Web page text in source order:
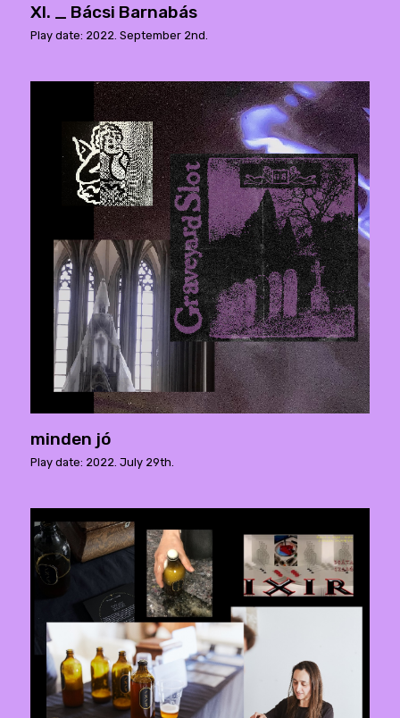
XI. _ Bácsi Barnabás
Play date: 2022. September 2nd.
minden jó
Play date: 2022. July 29th.